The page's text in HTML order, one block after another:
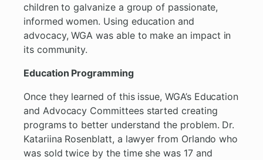
children to galvanize a group of passionate,
informed women. Using education and
advocacy, WGA was able to make an impact in
its community.
Education Programming
Once they learned of this issue, WGA’s Education
and Advocacy Committees started creating
programs to better understand the problem. Dr.
Katariina Rosenblatt, a lawyer from Orlando who
was sold twice by the time she was 17 and